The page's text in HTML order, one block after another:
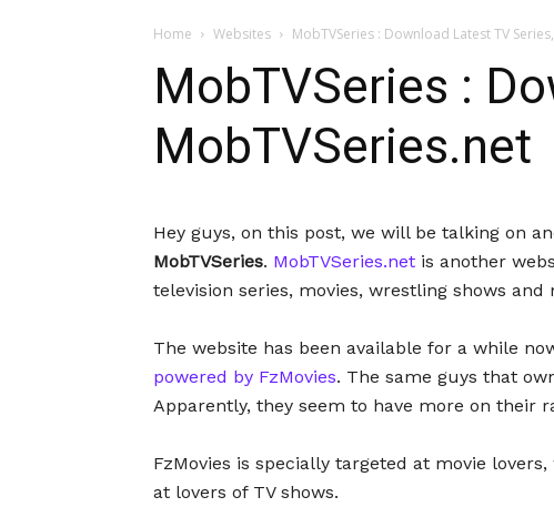
Home Websites MobTVSeries : Download Latest TV
MobTVSeries :
MobTVSeries.net
Hey guys, on this post, we will be talking on
MobTVSeries. MobTVSeries.net is another
television series, movies, wrestling shows and
The website has been available for a while
powered by FzMovies. The same guys that
Apparently, they seem to have more on their
FzMovies is specially targeted at movie
at lovers of TV shows.